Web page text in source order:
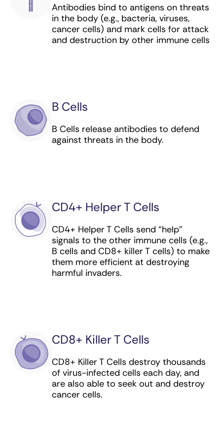
Enfortumab vedotin-ejfv (antibody-drug
conjugate) for bladder cancer
neuroblastoma
Hepatitis B Vaccine (Recombinant)
(preventive vaccine) for liver cancer
Human Papillomavirus 9-valent Vaccine,
Recombinant (preventive vaccine) for
cervical, vulvar, vaginal, anal, and throat
cancer
Human Papillomavirus Bivalent (Types 16 and
18) Vaccine, Recombinant (preventive
Idecabtagene vicleucel (CAR T cell therapy)
for multiple myeloma
Imiquimod (immunomodulator) for skin
cancer (basal cell carcinoma)
Inotuzumab ozogamicin (antibody-drug
Antibodies bind to antigens on threats
in the body (e.g., bacteria, viruses,
cancer cells) and mark cells for attack
and destruction by other immune cells
B Cells
B Cells release antibodies to defend
against threats in the body.
CD4+ Helper T Cells
CD4+ Helper T Cells send “help”
signals to the other immune cells (e.g.,
B cells and CD8+ killer T cells) to make
them more efficient at destroying
harmful invaders.
CD8+ Killer T Cells
CD8+ Killer T Cells destroy thousands
of virus-infected cells each day, and
are also able to seek out and destroy
cancer cells.